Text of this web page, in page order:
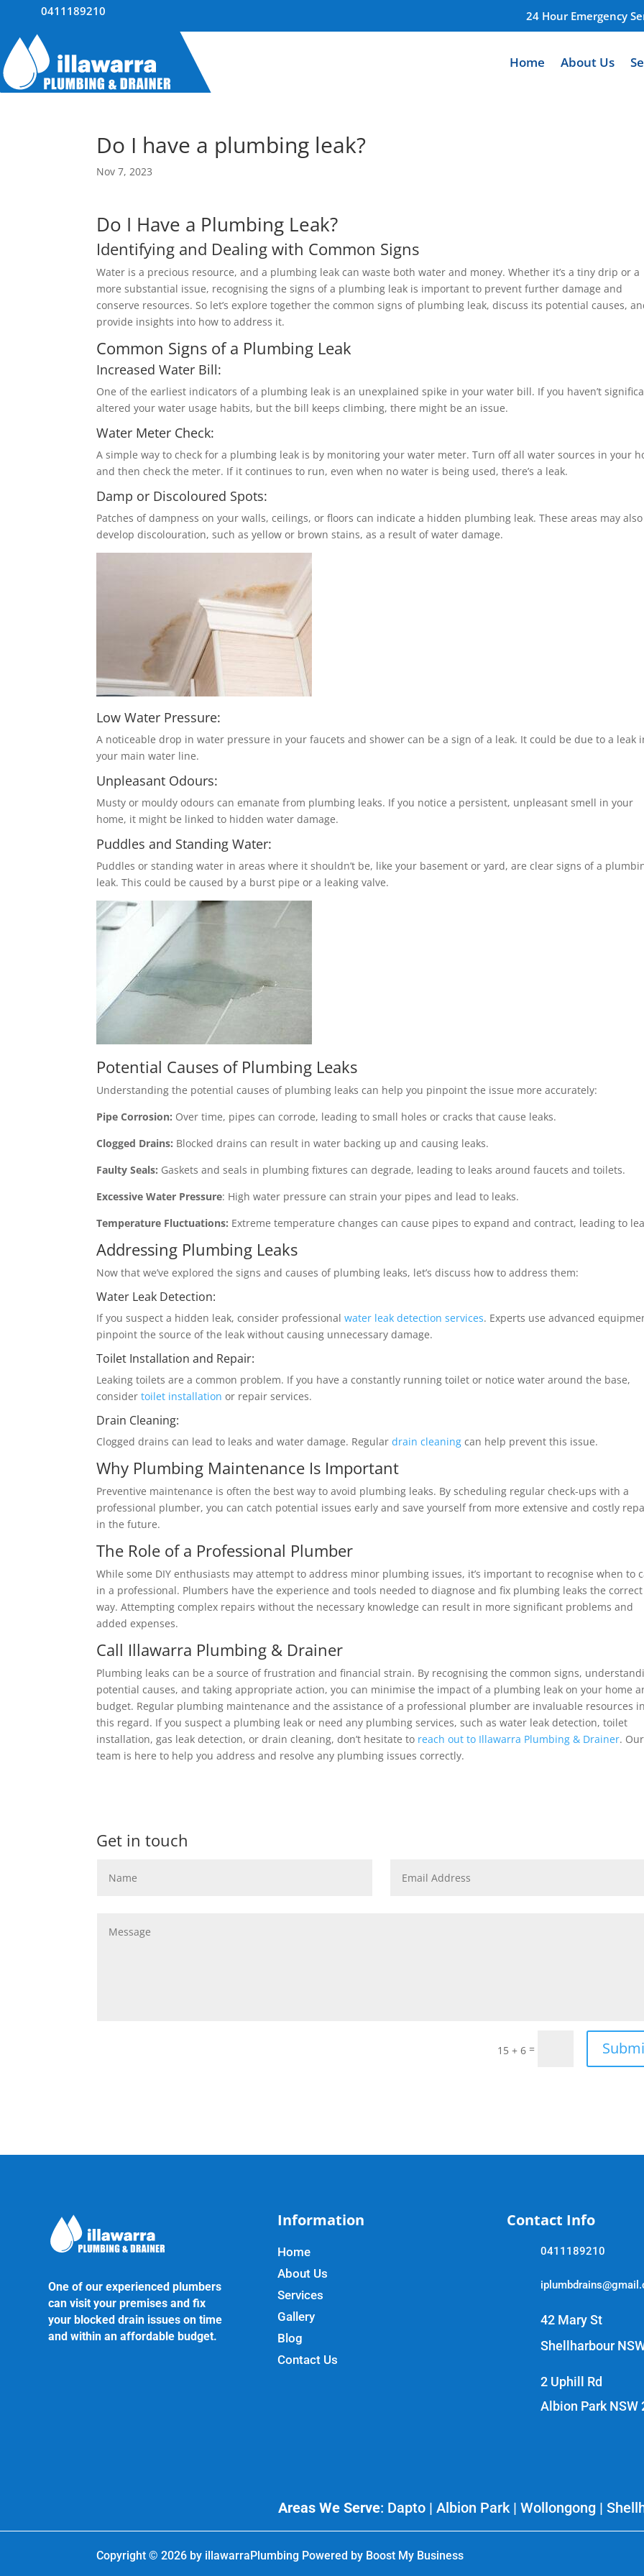
0411189210 24 Hour Emergency
Home About Us
Do I have a plumbing leak?
Nov 7, 2023
Do I Have a Plumbing Leak?
Identifying and Dealing with Common Signs
Water is a precious resource, and a plumbing leak can waste both water and money. Whether it’s a tiny drip or a
more substantial issue, recognising the signs of a plumbing leak is important to prevent further damage and
conserve resources. So let’s explore together the common signs of plumbing leak, discuss its potential causes,
provide insights into how to address it.
Common Signs of a Plumbing Leak
Increased Water Bill:
One of the earliest indicators of a plumbing leak is an unexplained spike in your water bill. If you haven’t
altered your water usage habits, but the bill keeps climbing, there might be an issue.
Water Meter Check:
A simple way to check for a plumbing leak is by monitoring your water meter. Turn off all water sources in your
and then check the meter. If it continues to run, even when no water is being used, there’s a leak.
Damp or Discoloured Spots:
Patches of dampness on your walls, ceilings, or floors can indicate a hidden plumbing leak. These areas may also
develop discolouration, such as yellow or brown stains, as a result of water damage.
Low Water Pressure:
A noticeable drop in water pressure in your faucets and shower can be a sign of a leak. It could be due to a leak
your main water line.
Unpleasant Odours:
Musty or mouldy odours can emanate from plumbing leaks. If you notice a persistent, unpleasant smell in your
home, it might be linked to hidden water damage.
Puddles and Standing Water:
Puddles or standing water in areas where it shouldn’t be, like your basement or yard, are clear signs of a
leak. This could be caused by a burst pipe or a leaking valve.
Potential Causes of Plumbing Leaks
Understanding the potential causes of plumbing leaks can help you pinpoint the issue more accurately:
Pipe Corrosion: Over time, pipes can corrode, leading to small holes or cracks that cause leaks.
Clogged Drains: Blocked drains can result in water backing up and causing leaks.
Faulty Seals: Gaskets and seals in plumbing fixtures can degrade, leading to leaks around faucets and toilets.
Excessive Water Pressure: High water pressure can strain your pipes and lead to leaks.
Temperature Fluctuations: Extreme temperature changes can cause pipes to expand and contract, leading to
Addressing Plumbing Leaks
Now that we’ve explored the signs and causes of plumbing leaks, let’s discuss how to address them:
Water Leak Detection:
If you suspect a hidden leak, consider professionalwater leak detection services. Experts use advanced
pinpoint the source of the leak without causing unnecessary damage.
Toilet Installation and Repair:
Leaking toilets are a common problem. If you have a constantly running toilet or notice water around the base,
considertoilet installation or repair services.
Drain Cleaning:
Clogged drains can lead to leaks and water damage. Regulardrain cleaning can help prevent this issue.
Why Plumbing Maintenance Is Important
Preventive maintenance is often the best way to avoid plumbing leaks. By scheduling regular check-ups with a
professional plumber, you can catch potential issues early and save yourself from more extensive and costly
in the future.
The Role of a Professional Plumber
While some DIY enthusiasts may attempt to address minor plumbing issues, it’s important to recognise when to
in a professional. Plumbers have the experience and tools needed to diagnose and fix plumbing leaks the correct
way. Attempting complex repairs without the necessary knowledge can result in more significant problems and
added expenses.
Call Illawarra Plumbing & Drainer
Plumbing leaks can be a source of frustration and financial strain. By recognising the common signs,
potential causes, and taking appropriate action, you can minimise the impact of a plumbing leak on your home
budget. Regular plumbing maintenance and the assistance of a professional plumber are invaluable resources
this regard. If you suspect a plumbing leak or need any plumbing services, such as water leak detection, toilet
installation, gas leak detection, or drain cleaning, don’t hesitate to reach out to Illawarra Plumbing & Drainer. Our
team is here to help you address and resolve any plumbing issues correctly.
Get in touch
15 + 6 =
One of our experienced plumbers
can visit your premises and fix
your blocked drain issues on time
and within an affordable budget.
Information
Home
About Us
Services
Gallery
Blog
Contact Us
Contact Info
0411189210
42 Mary St
Shellharbour
2 Uphill Rd
Albion Park NSW
Areas We Serve: Dapto | Albion Park | Wollongong |
Copyright © 2026 by illawarraPlumbing Powered by Boost My Business